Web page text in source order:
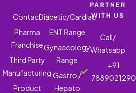
Contact
Pharma
Franchise
Third Party
Manufacturing
Product
Diabetic/Cardiac
ENT Range
Gynaecology
Range
Gastro /
Hepato
PARTNER
WITH US
Call/
Whatsapp
+91
7889021290